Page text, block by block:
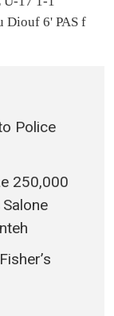
Police
250,000